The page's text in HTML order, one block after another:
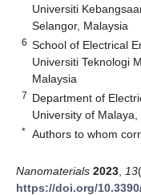
Universiti
Selangor, Malaysia
6 School of Electrical
Universiti Teknologi
Malaysia
7 Department of
University of
* Authors to whom
Nanomaterials 2023 13
https://doi.org/